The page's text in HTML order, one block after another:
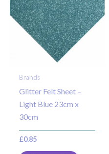
Brands
Glitter Felt Sheet –
Light Blue 23cm x
30cm
£0.85